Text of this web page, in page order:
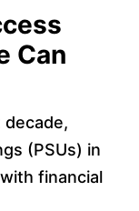
Can
decade,
(PSUs) in
financial